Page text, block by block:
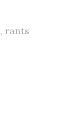
, rants